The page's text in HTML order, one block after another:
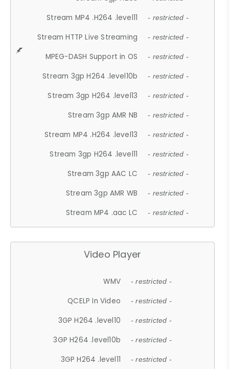
Stream MP4 .H264 .level11 - restricted -
Stream HTTP Live Streaming - restricted -
MPEG-DASH Support in OS - restricted -
Stream 3gp H264 .level10b - restricted -
Stream 3gp H264 .level13 - restricted -
Stream 3gp AMR NB - restricted -
Stream MP4 .H264 .level13 - restricted -
Stream 3gp H264 .level11 - restricted -
Stream 3gp AAC LC - restricted -
Stream 3gp AMR WB - restricted -
Stream MP4 .aac LC - restricted -
Video Player
WMV - restricted -
QCELP In Video - restricted -
3GP H264 .level10 - restricted -
3GP H264 .level10b - restricted -
3GP H264 .level11 - restricted -